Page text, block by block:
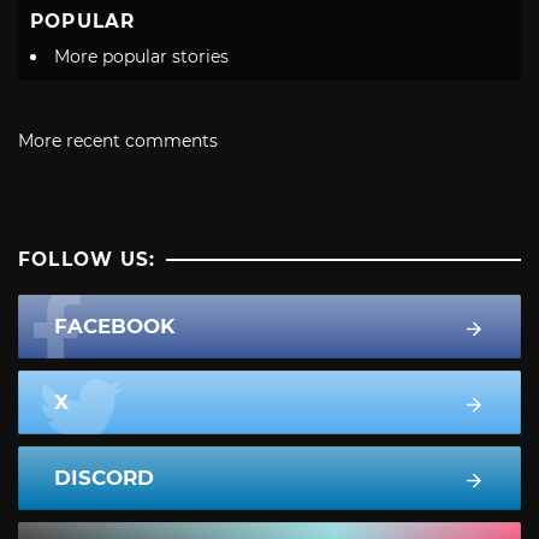
POPULAR
More popular stories
More recent comments
FOLLOW US:
FACEBOOK
X
DISCORD